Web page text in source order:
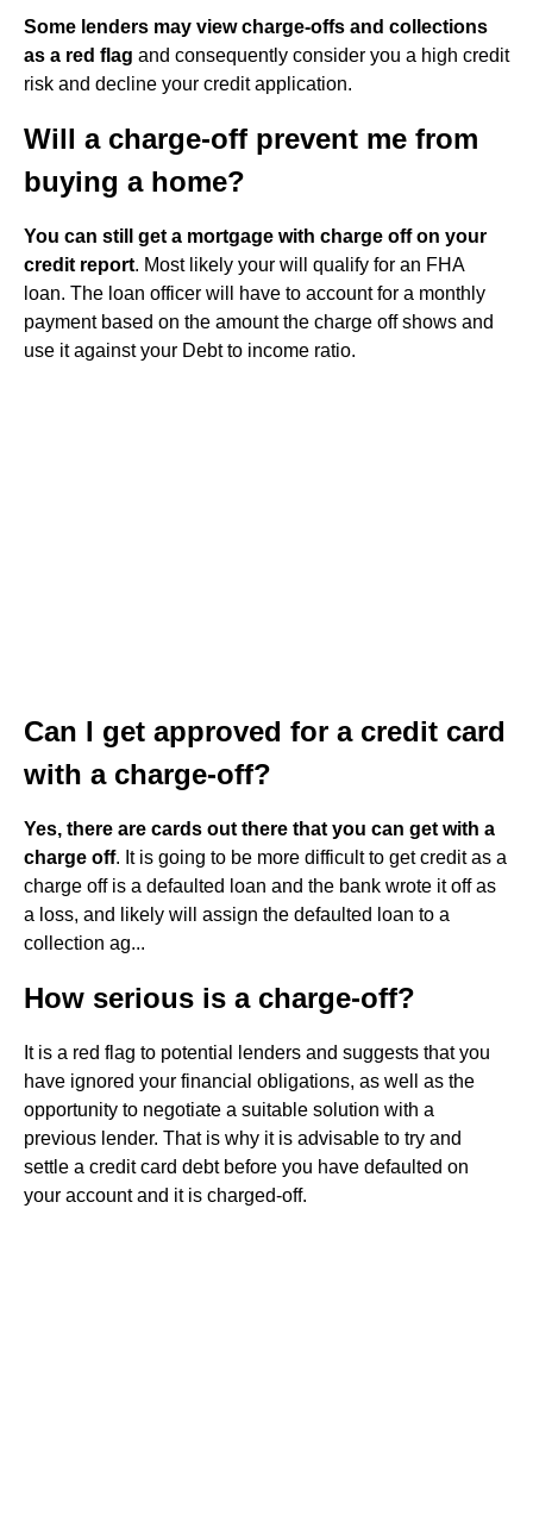
Some lenders may view charge-offs and collections
as a red flag and consequently consider you a high credit
risk and decline your credit application.
Will a charge-off prevent me from
buying a home?
You can still get a mortgage with charge off on your
credit report. Most likely your will qualify for an FHA
loan. The loan officer will have to account for a monthly
payment based on the amount the charge off shows and
use it against your Debt to income ratio.
Can I get approved for a credit card
with a charge-off?
Yes, there are cards out there that you can get with a
charge off. It is going to be more difficult to get credit as a
charge off is a defaulted loan and the bank wrote it off as
a loss, and likely will assign the defaulted loan to a
collection ag...
How serious is a charge-off?
It is a red flag to potential lenders and suggests that you
have ignored your financial obligations, as well as the
opportunity to negotiate a suitable solution with a
previous lender. That is why it is advisable to try and
settle a credit card debt before you have defaulted on
your account and it is charged-off.